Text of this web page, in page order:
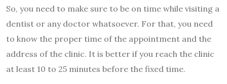
So, you need to make sure to be on time while visiting a
dentist or any doctor whatsoever. For that, you need
to know the proper time of the appointment and the
address of the clinic. It is better if you reach the clinic
at least 10 to 25 minutes before the fixed time.